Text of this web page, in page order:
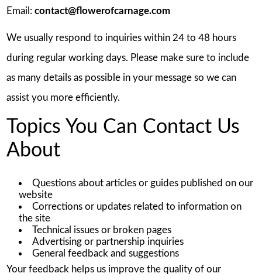
Email: contact@flowerofcarnage.com
We usually respond to inquiries within 24 to 48 hours
during regular working days. Please make sure to include
as many details as possible in your message so we can
assist you more efficiently.
Topics You Can Contact Us
About
Questions about articles or guides published on our
website
Corrections or updates related to information on
the site
Technical issues or broken pages
Advertising or partnership inquiries
General feedback and suggestions
Your feedback helps us improve the quality of our